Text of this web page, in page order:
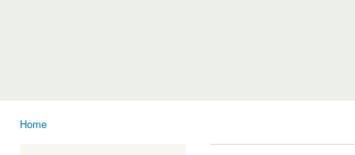
Home